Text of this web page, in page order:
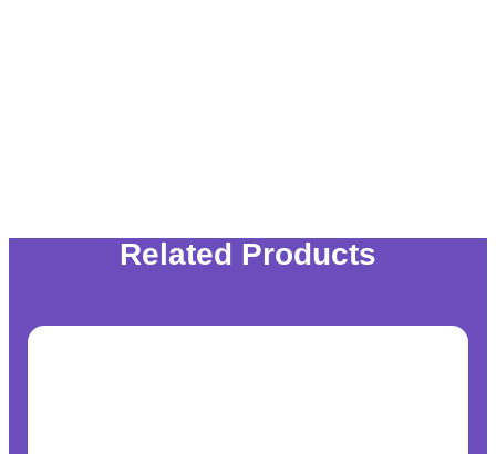
Related Products